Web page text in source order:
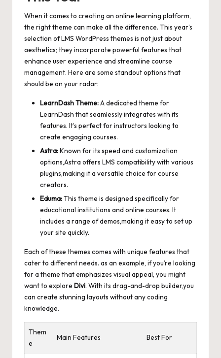
When it comes to creating an online learning platform,
the right theme can make all the difference. This year’s
selection of LMS WordPress themes is not just about
aesthetics; they incorporate powerful features that
enhance user experience and streamline course
management. Here are some standout options that
should be on your radar:
LearnDash Theme:A dedicated theme for
LearnDash that seamlessly integrates with its
features. It’s perfect for instructors looking to
create engaging courses.
Astra:Known for its speed and customization
options,Astra offers LMS compatibility with various
plugins,making it a versatile choice for course
creators.
Eduma:This theme is designed specifically for
educational institutions and online courses. It
includes a range of demos,making it easy to set up
your site quickly.
Each of these themes comes with unique features that
cater to different needs. as an example, if you’re looking
for a theme that emphasizes visual appeal, you might
want to explore Divi. With its drag-and-drop builder,you
can create stunning layouts without any coding
knowledge.
Them
e
Main Features Best For